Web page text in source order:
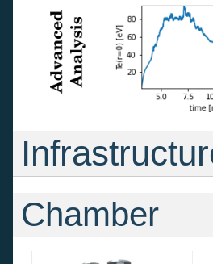
Chamber